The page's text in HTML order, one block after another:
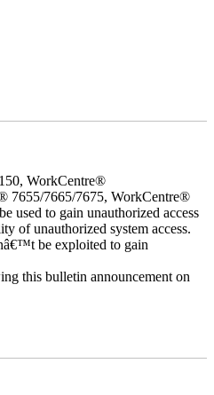
WorkCentre®
7655/7665/7675, WorkCentre®
used to gain unauthorized access
of unauthorized system access.
be exploited to gain
this bulletin announcement on